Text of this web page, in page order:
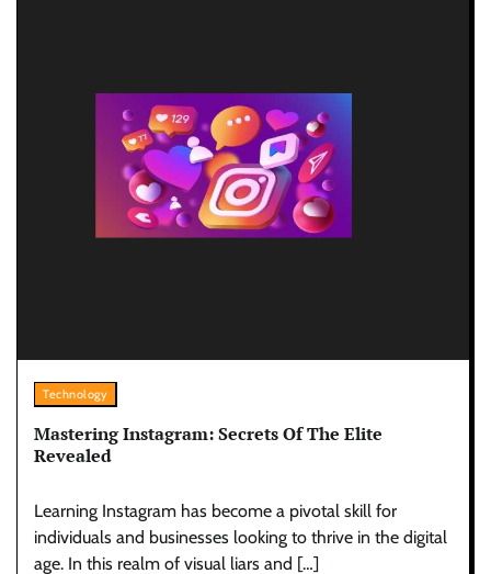
Technology
Mastering Instagram: Secrets Of The Elite
Revealed
Learning Instagram has become a pivotal skill for
individuals and businesses looking to thrive in the digital
age. In this realm of visual liars and […]